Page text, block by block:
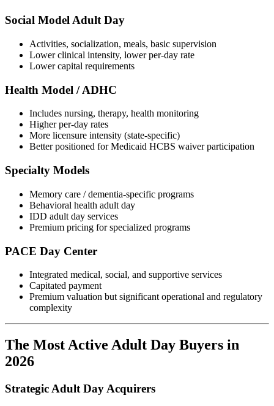
Social Model Adult Day
Activities, socialization, meals, basic supervision
Lower clinical intensity, lower per-day rate
Lower capital requirements
Health Model / ADHC
Includes nursing, therapy, health monitoring
Higher per-day rates
More licensure intensity (state-specific)
Better positioned for Medicaid HCBS waiver participation
Specialty Models
Memory care / dementia-specific programs
Behavioral health adult day
IDD adult day services
Premium pricing for specialized programs
PACE Day Center
Integrated medical, social, and supportive services
Capitated payment
Premium valuation but significant operational and regulatory
complexity
The Most Active Adult Day Buyers in
2026
Strategic Adult Day Acquirers